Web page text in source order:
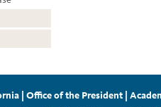
Office of the President